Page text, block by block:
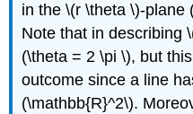
in the \(r \theta \)-plane
Note that in describing
(\theta = 2 \pi \), but
outcome since a line
(\mathbb{R}^2\).